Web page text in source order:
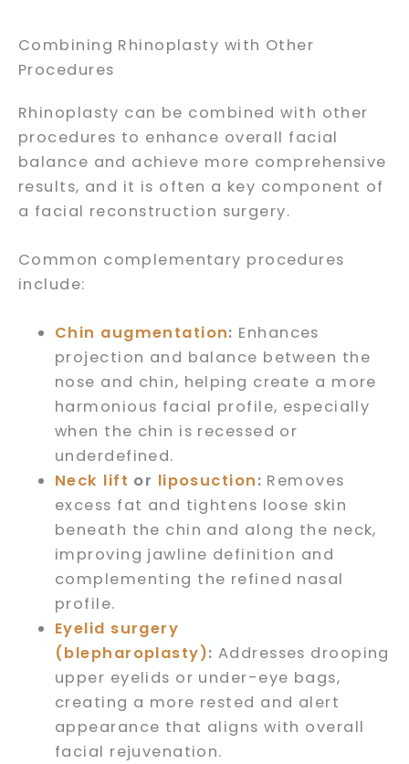
Combining Rhinoplasty with Other
Procedures
Rhinoplasty can be combined with other
procedures to enhance overall facial
balance and achieve more comprehensive
results, and it is often a key component of
a facial reconstruction surgery.
Common complementary procedures
include:
Chin augmentation: Enhances
projection and balance between the
nose and chin, helping create a more
harmonious facial profile, especially
when the chin is recessed or
underdefined.
Neck lift or liposuction: Removes
excess fat and tightens loose skin
beneath the chin and along the neck,
improving jawline definition and
complementing the refined nasal
profile.
Eyelid surgery
(blepharoplasty): Addresses drooping
upper eyelids or under-eye bags,
creating a more rested and alert
appearance that aligns with overall
facial rejuvenation.